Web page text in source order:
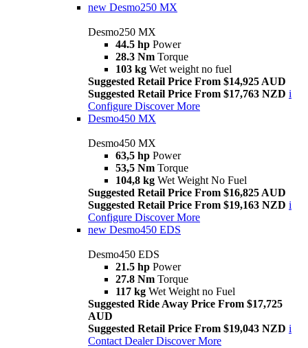
new Desmo250 MX
Desmo250 MX
44.5 hp Power
28.3 Nm Torque
103 kg Wet weight no fuel
Suggested Retail Price From $14,925 AUD
Suggested Retail Price From $17,763 NZD i
Configure Discover More
Desmo450 MX
Desmo450 MX
63,5 hp Power
53,5 Nm Torque
104,8 kg Wet Weight No Fuel
Suggested Retail Price From $16,825 AUD
Suggested Retail Price From $19,163 NZD i
Configure Discover More
new Desmo450 EDS
Desmo450 EDS
21.5 hp Power
27.8 Nm Torque
117 kg Wet Weight no Fuel
Suggested Ride Away Price From $17,725
AUD
Suggested Retail Price From $19,043 NZD i
Contact Dealer Discover More